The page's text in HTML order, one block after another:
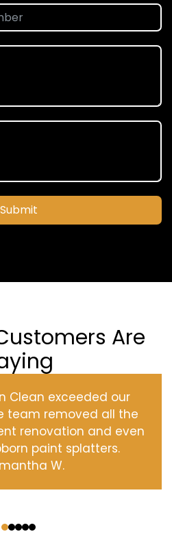
Submit
Are
Clean exceeded our
team removed all the
renovation and even
paint splatters.
W.